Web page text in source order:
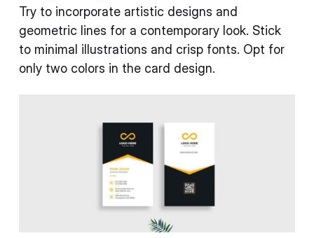
Try to incorporate artistic designs and
geometric lines for a contemporary look. Stick
to minimal illustrations and crisp fonts. Opt for
only two colors in the card design.